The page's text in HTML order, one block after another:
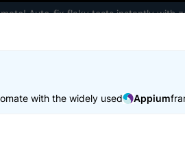
Auto-fix flaky tests instantly with
with the widely used
Appium